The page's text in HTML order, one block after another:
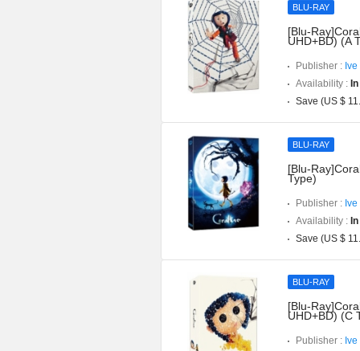
BLU-RAY
[Blu-
UHD+BD) (A
Publisher :
Availability :
Save (US $
BLU-RAY
[Blu-
Type)
Publisher :
Availability :
Save (US $
BLU-RAY
[Blu-
UHD+BD) (C
Publisher :